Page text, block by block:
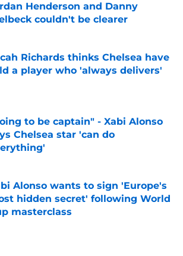
Henderson and Danny
couldn't be clearer
by on Invalid Date
Richards thinks Chelsea have
a player who 'always delivers'
by on Invalid Date
to be captain" - Xabi Alonso
Chelsea star 'can do
by on Invalid Date
Alonso wants to sign 'Europe's
hidden secret' following World
masterclass
by on Invalid Date